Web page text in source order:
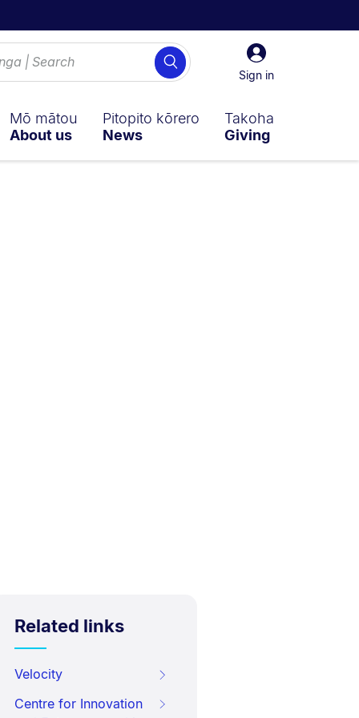
Sign
in
Sign in
Search
Mō mātou
About us
Pitopito kōrero
News
Takoha
Giving
Related links
Velocity
Centre for Innovation